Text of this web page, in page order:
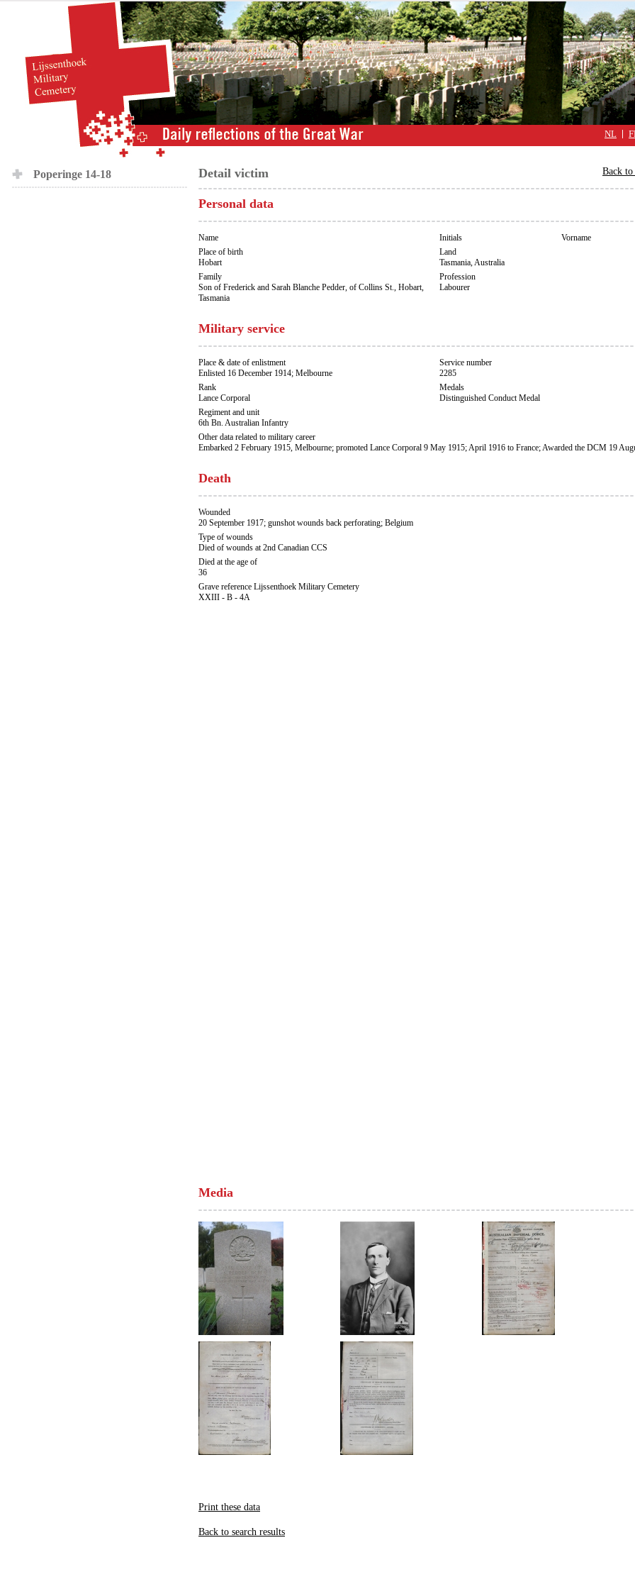
NL
Poperinge 14-18 Back to
Detail victim
Personal data
Name Initials
Vorname
Place of birth
Hobart
Land
Tasmania, Australia
Family
Son of Frederick and Sarah Blanche Pedder, of Collins St., Hobart,
Tasmania
Profession
Labourer
Military service
Place & date of enlistment
Enlisted 16 December 1914; Melbourne
Service number
2285
Rank
Lance Corporal
Medals
Distinguished Conduct Medal
Regiment and unit
6th Bn. Australian Infantry
Other data related to military career
Embarked 2 February 1915, Melbourne; promoted Lance Corporal 9 May 1915; April 1916 to France; Awarded the DCM 19
Death
Wounded
20 September 1917; gunshot wounds back perforating; Belgium
Type of wounds
Died of wounds at 2nd Canadian CCS
Died at the age of
36
Grave reference Lijssenthoek Military Cemetery
XXIII - B - 4A
Media
Print these data
Back to search results